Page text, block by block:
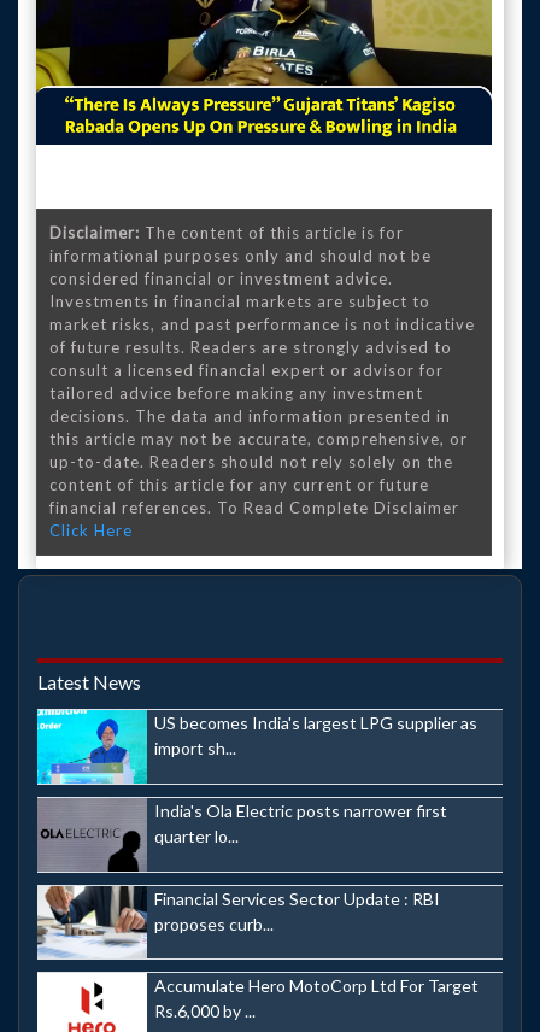
Disclaimer: The content of this article is for
informational purposes only and should not be
considered financial or investment advice.
Investments in financial markets are subject to
market risks, and past performance is not indicative
of future results. Readers are strongly advised to
consult a licensed financial expert or advisor for
tailored advice before making any investment
decisions. The data and information presented in
this article may not be accurate, comprehensive, or
up-to-date. Readers should not rely solely on the
content of this article for any current or future
financial references. To Read Complete Disclaimer
Click Here
Latest News
US becomes India's largest LPG supplier as
import sh...
India's Ola Electric posts narrower first
quarter lo...
Financial Services Sector Update : RBI
proposes curb...
Accumulate Hero MotoCorp Ltd For Target
Rs.6,000 by ...